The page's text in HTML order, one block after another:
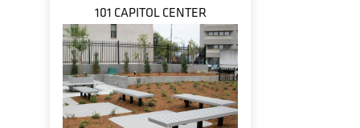
101 CAPITOL CENTER